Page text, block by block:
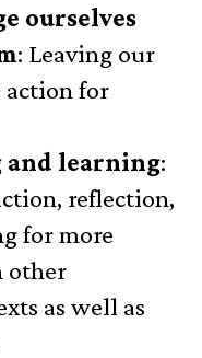
ourselves
: Leaving our
action for
and learning:
reflection,
for more
other
as well as